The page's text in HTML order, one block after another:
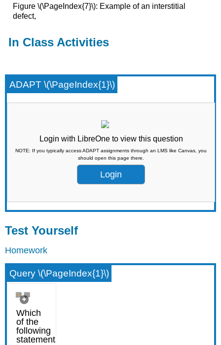
Figure \(\PageIndex{7}\): Example of an interstitial
defect,
In Class Activities
ADAPT \(\PageIndex{1}\)
Login with LibreOne to view this question
NOTE: If you typically access ADAPT assignments through an LMS like Canvas, you
should open this page there.
Login
Test Yourself
Homework
Query \(\PageIndex{1}\)